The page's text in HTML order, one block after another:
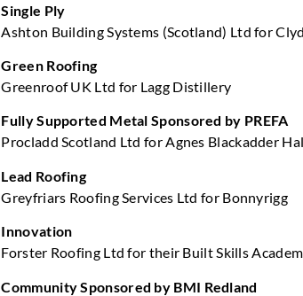
Single Ply
Ashton Building Systems (Scotland) Ltd for
Green Roofing
Greenroof UK Ltd for Lagg Distillery
Fully Supported Metal Sponsored by PREFA
Procladd Scotland Ltd for Agnes Blackadder
Lead Roofing
Greyfriars Roofing Services Ltd for Bonnyrigg
Innovation
Forster Roofing Ltd for their Built Skills
Community Sponsored by BMI Redland